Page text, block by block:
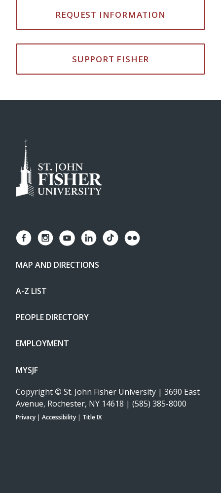
REQUEST INFORMATION
SUPPORT FISHER
MAP AND DIRECTIONS
A-Z LIST
PEOPLE DIRECTORY
EMPLOYMENT
MYSJF
Copyright © St. John Fisher University | 3690 East
Avenue, Rochester, NY 14618 | (585) 385-8000
Privacy | Accessibility | Title IX